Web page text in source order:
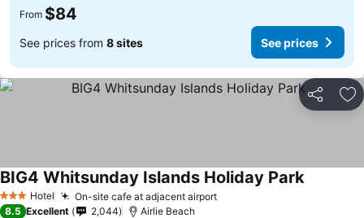
From $84
See prices from 8 sites See prices
Share
3 StarsHotel On-site cafe at adjacent airport
BIG4 Whitsunday Islands Holiday Park
8.5 Excellent 2,044 Airlie Beach